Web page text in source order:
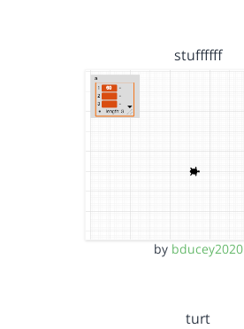
stuffffff
by bducey2020
turt